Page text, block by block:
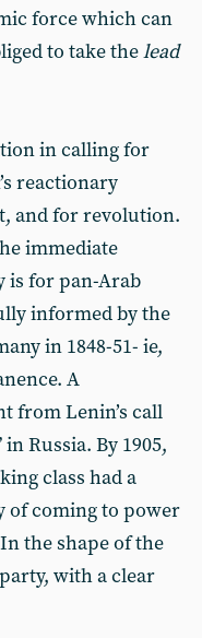
force which can
to take thelead
in calling for
reactionary
and for revolution.
immediate
is for pan-Arab
informed by the
in 1848-51- ie,
A
from Lenin’s call
Russia. By 1905,
class had a
of coming to power
the shape of the
with a clear